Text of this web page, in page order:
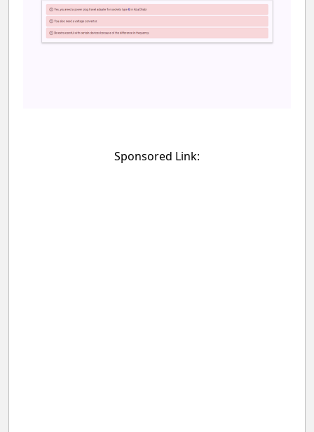
Sponsored Link: